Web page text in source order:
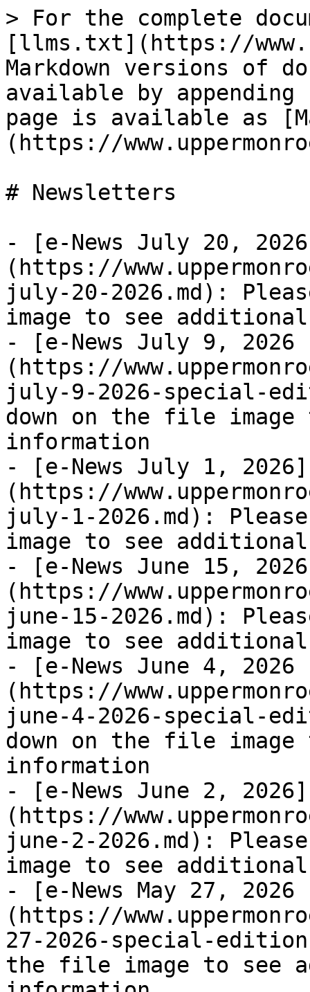
> For the complete
[llms.txt](https://
Markdown versions of
available by
page is available as
(https://
# Newsletters
- [e-News July 20,
(https://
july-20-2026.md):
image to see
- [e-News July 9,
(https://
july-9-2026-special-
down on the file
information
- [e-News July 1, 2026]
(https://
july-1-2026.md):
image to see
- [e-News June 15,
(https://
june-15-2026.md):
image to see
- [e-News June 4,
(https://
june-4-2026-special-
down on the file
information
- [e-News June 2, 2026]
(https://
june-2-2026.md):
image to see
- [e-News May 27,
(https://
27-2026-special-
the file image to see